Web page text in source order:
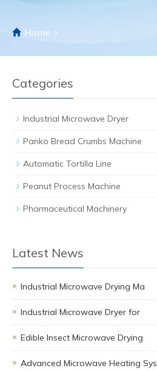
Home >
Categories
Industrial Microwave Dryer
Panko Bread Crumbs Machine
Automatic Tortilla Line
Peanut Process Machine
Pharmaceutical Machinery
Latest News
Industrial Microwave Drying Ma
Industrial Microwave Dryer for
Edible Insect Microwave Drying
Advanced Microwave Heating Sys